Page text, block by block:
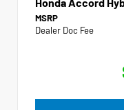
MSRP
Dealer Doc Fee